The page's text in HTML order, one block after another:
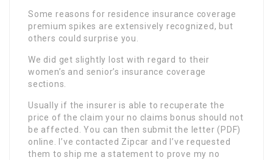
Some reasons for residence insurance coverage
premium spikes are extensively recognized, but
others could surprise you.
We did get slightly lost with regard to their
women’s and senior’s insurance coverage
sections.
Usually if the insurer is able to recuperate the
price of the claim your no claims bonus should not
be affected. You can then submit the letter (PDF)
online. I’ve contacted Zipcar and I’ve requested
them to ship me a statement to prove my no